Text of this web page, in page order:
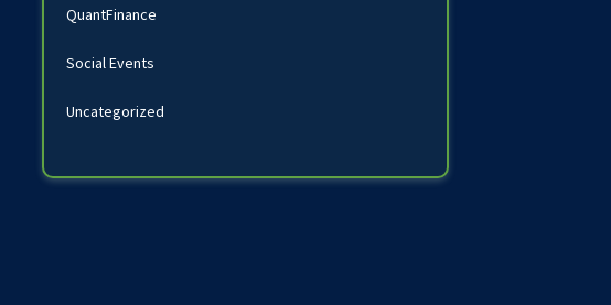
QuantFinance
Social Events
Uncategorized